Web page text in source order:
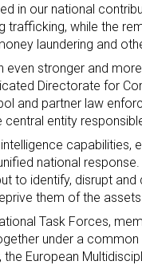
in our national
trafficking, while the
laundering and
even stronger and
Directorate for
and partner law
central entity
national
to identify, disrupt
them of the
Task Forces,
under a
European